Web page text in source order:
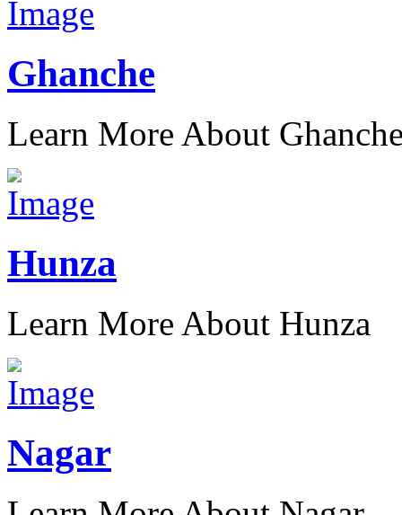
Ghanche
Learn More About
Hunza
Learn More About Hunza
Nagar